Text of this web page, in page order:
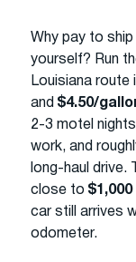
Why pay to
yourself? Run
Louisiana route
and $4.50/
2-3 motel
work, and
long-haul drive.
close to $1,000
car still arrives
odometer.